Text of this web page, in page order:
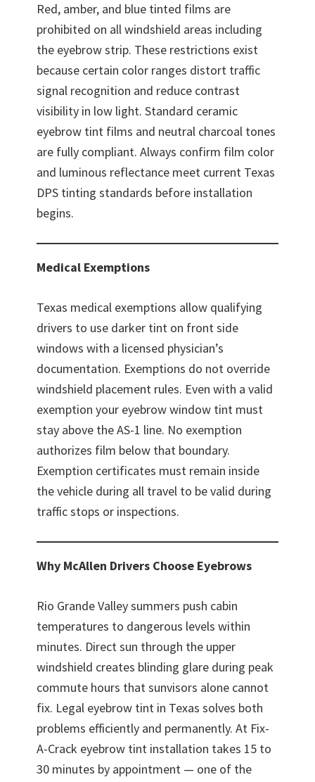
Red, amber, and blue tinted films are
prohibited on all windshield areas including
the eyebrow strip. These restrictions exist
because certain color ranges distort traffic
signal recognition and reduce contrast
visibility in low light. Standard ceramic
eyebrow tint films and neutral charcoal tones
are fully compliant. Always confirm film color
and luminous reflectance meet current Texas
DPS tinting standards before installation
begins.
Medical Exemptions
Texas medical exemptions allow qualifying
drivers to use darker tint on front side
windows with a licensed physician’s
documentation. Exemptions do not override
windshield placement rules. Even with a valid
exemption your eyebrow window tint must
stay above the AS-1 line. No exemption
authorizes film below that boundary.
Exemption certificates must remain inside
the vehicle during all travel to be valid during
traffic stops or inspections.
Why McAllen Drivers Choose Eyebrows
Rio Grande Valley summers push cabin
temperatures to dangerous levels within
minutes. Direct sun through the upper
windshield creates blinding glare during peak
commute hours that sunvisors alone cannot
fix. Legal eyebrow tint in Texas solves both
problems efficiently and permanently. At Fix-
A-Crack eyebrow tint installation takes 15 to
30 minutes by appointment — one of the